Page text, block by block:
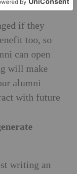
if they
too, so
can open
will make
alumni
with future
writing an